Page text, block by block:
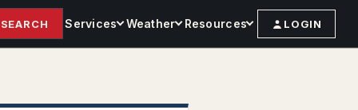
SEARCH Services Weather Resources LOGIN